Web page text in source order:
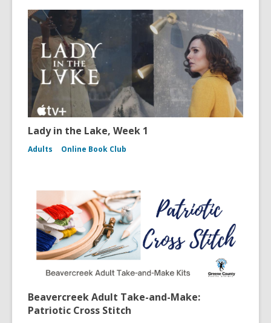
Lady in the Lake, Week 1
Adults Online Book Club
Beavercreek Adult Take-and-Make:
Patriotic Cross Stitch